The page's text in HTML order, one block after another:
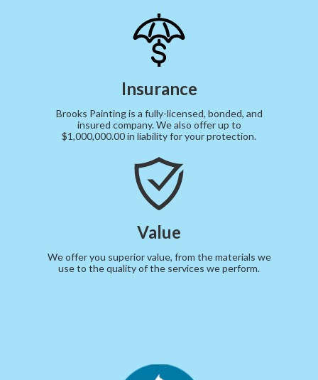
Insurance
Brooks Painting is a fully-licensed, bonded, and
insured company. We also offer up to
$1,000,000.00 in liability for your protection.
Value
We offer you superior value, from the materials we
use to the quality of the services we perform.